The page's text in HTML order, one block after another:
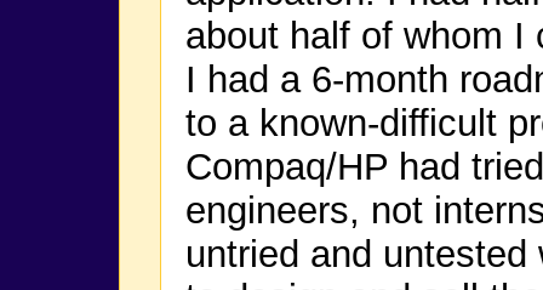
about half of whom I
I had a 6-month
to a known-difficult
Compaq/HP had
engineers, not
untried and